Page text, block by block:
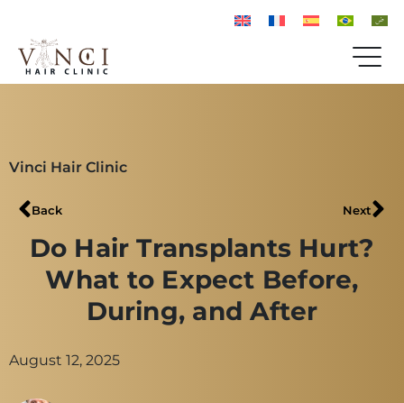
Vinci Hair Clinic
Back Next
Do Hair Transplants Hurt?
What to Expect Before,
During, and After
August 12, 2025